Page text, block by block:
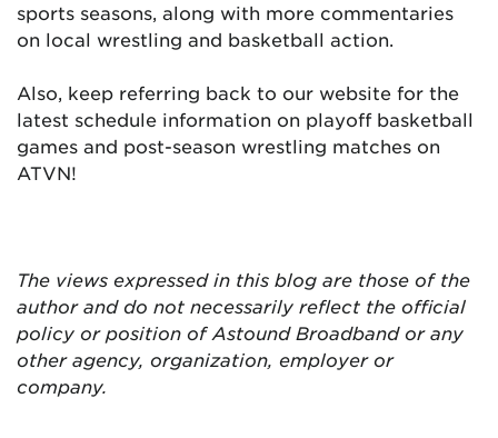
sports seasons, along with more commentaries
on local wrestling and basketball action.
Also, keep referring back to our website for the
latest schedule information on playoff basketball
games and post-season wrestling matches on
ATVN!
The views expressed in this blog are those of the
author and do not necessarily reflect the official
policy or position of Astound Broadband or any
other agency, organization, employer or
company.